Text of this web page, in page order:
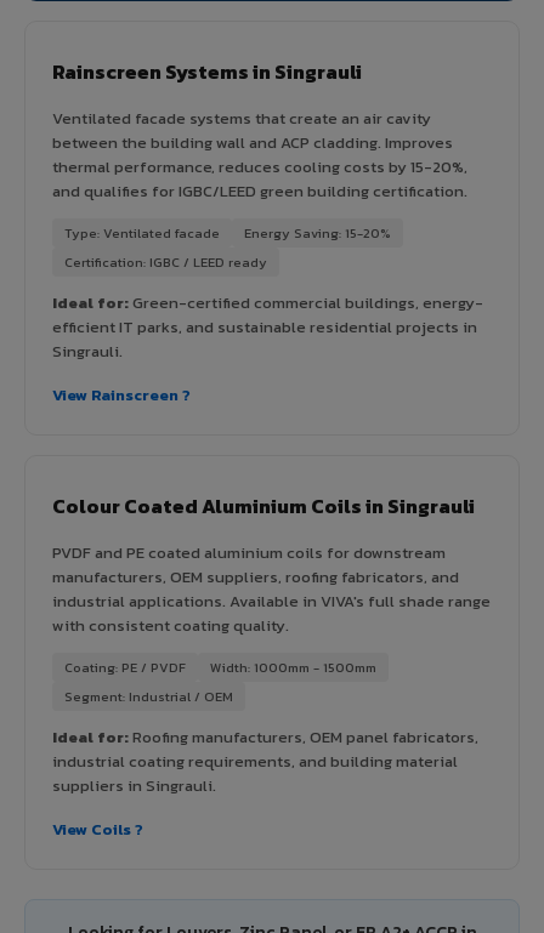
Rainscreen Systems in Singrauli
Ventilated facade systems that create an air cavity
between the building wall and ACP cladding. Improves
thermal performance, reduces cooling costs by 15-20%,
and qualifies for IGBC/LEED green building certification.
Type: Ventilated facade
Energy Saving: 15-20%
Certification: IGBC / LEED ready
Ideal for:Green-certified commercial buildings, energy-
efficient IT parks, and sustainable residential projects in
Singrauli.
View Rainscreen ?
Colour Coated Aluminium Coils in Singrauli
PVDF and PE coated aluminium coils for downstream
manufacturers, OEM suppliers, roofing fabricators, and
industrial applications. Available in VIVA's full shade range
with consistent coating quality.
Coating: PE / PVDF
Width: 1000mm - 1500mm
Segment: Industrial / OEM
Ideal for:Roofing manufacturers, OEM panel fabricators,
industrial coating requirements, and building material
suppliers in Singrauli.
View Coils ?